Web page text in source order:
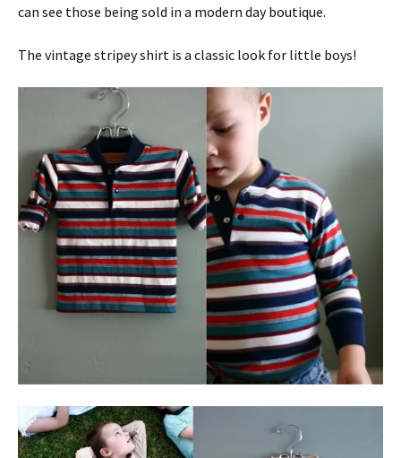
can see those being sold in a modern day boutique.
The vintage stripey shirt is a classic look for little boys!